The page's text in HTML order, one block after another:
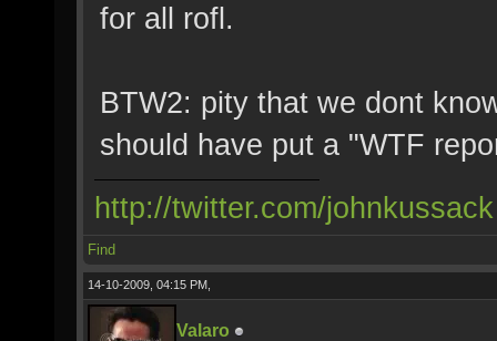
for all rofl.
BTW2: pity that we dont
should have put a "WTF
http://twitter.com/johnkussack
Find
14-10-2009, 04:15 PM,
Valaro